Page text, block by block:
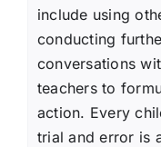
include using
conducting
conversations
teachers to
action. Every
trial and error is